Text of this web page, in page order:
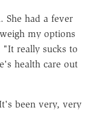
She had a fever
my options
really sucks to
health care out
been very, very